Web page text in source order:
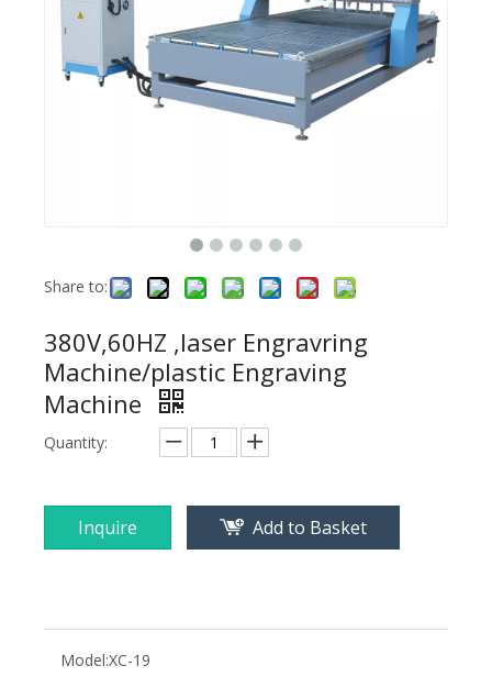
Share to:
380V,60HZ ,laser Engravring
Machine/plastic Engraving
Machine
Quantity:
Inquire Add to Basket
Model:XC-19